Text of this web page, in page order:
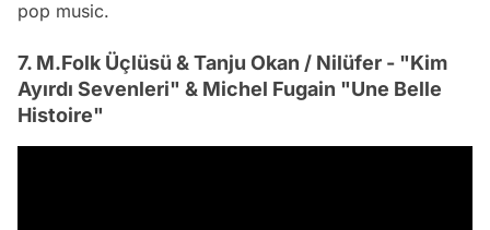
pop music.
7. M.Folk Üçlüsü & Tanju Okan / Nilüfer - "Kim
Ayırdı Sevenleri" & Michel Fugain "Une Belle
Histoire"